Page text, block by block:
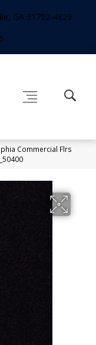
GA 31792-4829
Commercial Flrs